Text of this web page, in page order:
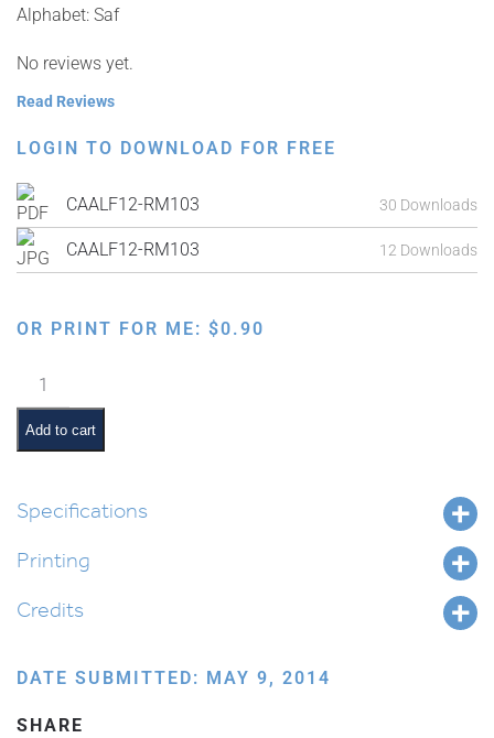
Alphabet: Saf
No reviews yet.
Read Reviews
LOGIN TO DOWNLOAD FOR FREE
CAALF12-RM103 30 Downloads
CAALF12-RM103 12 Downloads
OR PRINT FOR ME: $0.90
Phonetic
Saf
quantity
Add to cart
Specifications
Printing
Credits
DATE SUBMITTED: MAY 9, 2014
SHARE